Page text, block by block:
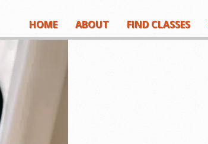
HOME ABOUT FIND CLASSES